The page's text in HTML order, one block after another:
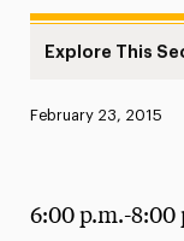
Explore This
News
Magazine
Published:
February 23, 2015
6:00 p.m.-8:00